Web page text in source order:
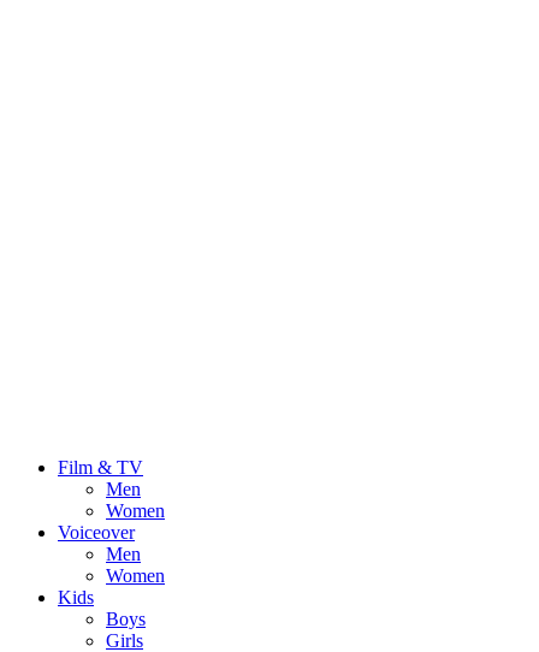
Film & TV
Men
Women
Voiceover
Men
Women
Kids
Boys
Girls